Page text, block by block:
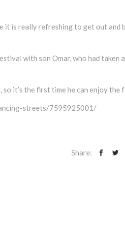
it is really refreshing to get out and
with son Omar, who had taken
so it’s the first time he can enjoy the
streets/7595925001/
Share: